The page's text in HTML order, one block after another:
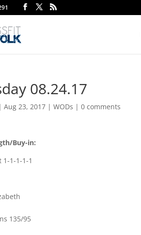
08.24.17
|Aug 23, 2017 |WODs |0 comments
Buy-in:
1-1-1-1-1
135/95